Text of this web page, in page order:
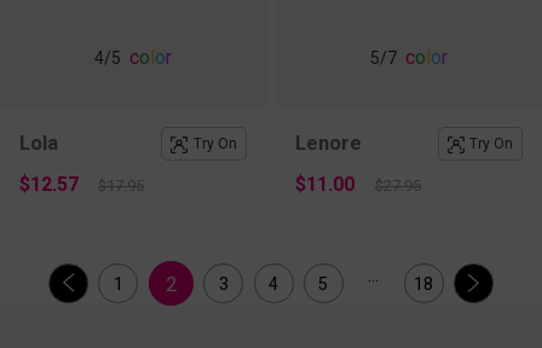
4/5 color
Lola Try On
$12.57 $17.95
5/7 color
Lenore Try On
$11.00 $27.95
1 2 3 4 5 ... 18